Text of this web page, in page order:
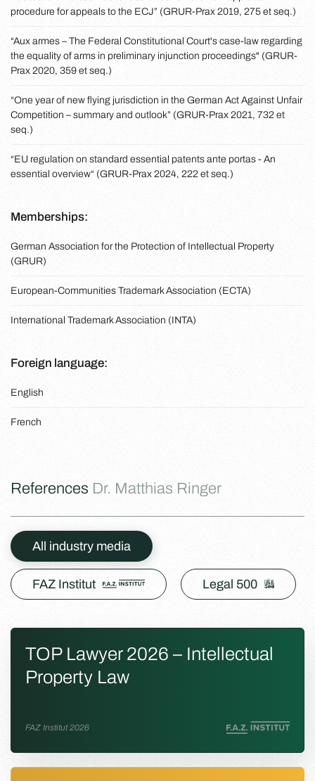
procedure for appeals to the ECJ” (GRUR-Prax 2019, 275 et seq.)
“Aux armes – The Federal Constitutional Court's case-law regarding
the equality of arms in preliminary injunction proceedings" (GRUR-
Prax 2020, 359 et seq.)
“One year of new flying jurisdiction in the German Act Against Unfair
Competition – summary and outlook” (GRUR-Prax 2021, 732 et
seq.)
“EU regulation on standard essential patents ante portas - An
essential overview“ (GRUR-Prax 2024, 222 et seq.)
Memberships:
German Association for the Protection of Intellectual Property
(GRUR)
European-Communities Trademark Association (ECTA)
International Trademark Association (INTA)
Foreign language:
English
French
References Dr. Matthias Ringer
All industry media
FAZ Institut Legal 500
TOP Lawyer 2026 – Intellectual
Property Law
FAZ Institut 2026